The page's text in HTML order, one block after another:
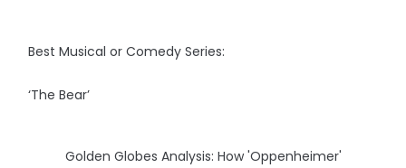
Best Musical or Comedy Series:
‘The Bear’
Golden Globes Analysis: How 'Oppenheimer'